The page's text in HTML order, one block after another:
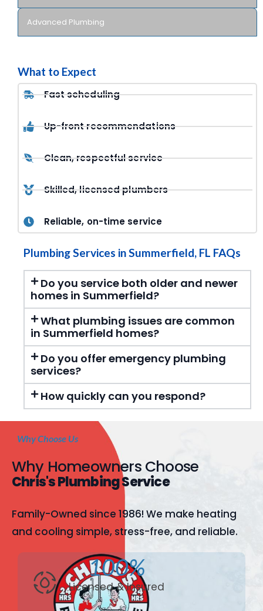
Advanced Plumbing
What to Expect
Fast scheduling
Up-front recommendations
Clean, respectful service
Skilled, licensed plumbers
Reliable, on-time service
Plumbing Services in Summerfield, FL FAQs
Do you service both older and newer
homes in Summerfield?
What plumbing issues are common
in Summerfield homes?
Do you offer emergency plumbing
services?
How quickly can you respond?
Why Choose Us
Why Homeowners Choose
Chris's Plumbing Service
Family-Owned since 1986! We make heating
and cooling simple, stress-free, and reliable.
100%
Licensed & Insured